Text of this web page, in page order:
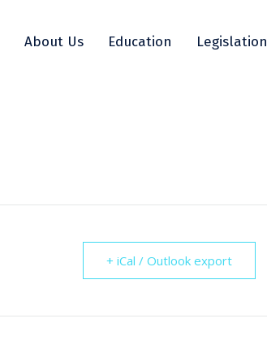
About Us Education Legislation
+ iCal / Outlook export